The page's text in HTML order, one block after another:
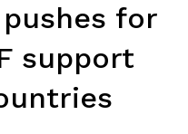
pushes for
support